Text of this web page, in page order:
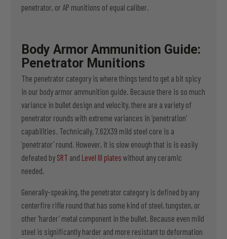
penetrator, or AP munitions of equal caliber.
Body Armor Ammunition Guide:
Penetrator Munitions
The penetrator category is where things tend to get a bit spicy
in our body armor ammunition guide. Because there is so much
variance in bullet design and velocity, there are a variety of
penetrator rounds with extreme variances in ‘penetration’
capabilities. Technically, 7.62X39 mild steel core is a
‘penetrator’ round. However, it is slow enough that is is easily
defeated by SRT and Level III plates without any ceramic
needed.
Generally-speaking, the penetrator category is defined by any
centerfire rifle round that has some kind of steel, tungsten, or
other ‘harder’ metal component in the bullet. Because even mild
steel is significantly harder and more resistant to deformation